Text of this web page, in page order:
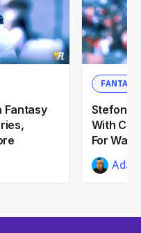
Fantasy
FANTASY
Stefon
With
For